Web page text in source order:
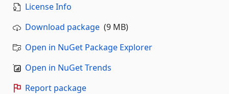
License Info
Download package (9 MB)
Open in NuGet Package Explorer
Open in NuGet Trends
Report package